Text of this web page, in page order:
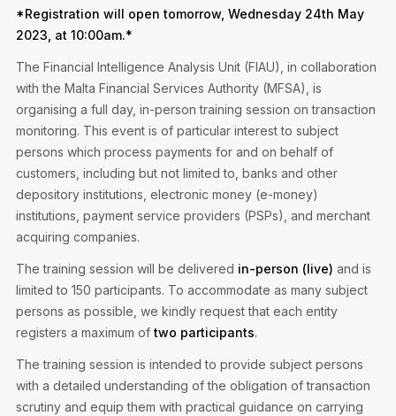
Privacy Notice
Join the MIA Team
MIA Career Corner
Membership Fees
Become a Member
Resignation And Readmission
FAQs
Re-Registration or Resignation
FAQs
Transfer of Location
CPE Events
MIA Conference: The Future of Finance Leadership
Audit Excellence Series
MIA Accredited Events
Physical Events
MIA Articles
The Accountant
e-Library
Annual Reports
European and International Updates
*Registration will open tomorrow, Wednesday 24th May
2023, at 10:00am.*
The Financial Intelligence Analysis Unit (FIAU), in collaboration
with the Malta Financial Services Authority (MFSA), is
organising a full day, in-person training session on transaction
monitoring. This event is of particular interest to subject
persons which process payments for and on behalf of
customers, including but not limited to, banks and other
depository institutions, electronic money (e-money)
institutions, payment service providers (PSPs), and merchant
acquiring companies.
The training session will be delivered in-person (live) and is
limited to 150 participants. To accommodate as many subject
persons as possible, we kindly request that each entity
registers a maximum oftwo participants.
The training session is intended to provide subject persons
with a detailed understanding of the obligation of transaction
scrutiny and equip them with practical guidance on carrying